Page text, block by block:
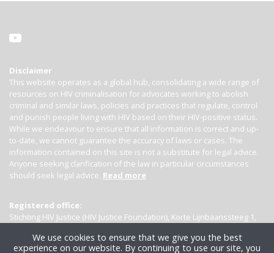
Disclaimer
This website operates as a global hub, consolidating a wide range of
resources on HIV criminalisation for advocates working to abolish
criminal and similar laws, policies and practices that regulate, control
and punish people living with HIV based on their HIV-positive status.
While we endeavour to ensure that all information is correct and up-
to-date, we cannot guarantee the accuracy of laws or cases. The
information contained on this site is not a substitute for legal advice.
Anyone seeking clarification of the law in particular circumstances
should seek legal advice. Read more
Registered office:
Stichting HIV Justice (HIV Justice Foundation), Korte Lijnbaanssteeg 1,
We use cookies to ensure that we give you the best
experience on our website. By continuing to use our site, you